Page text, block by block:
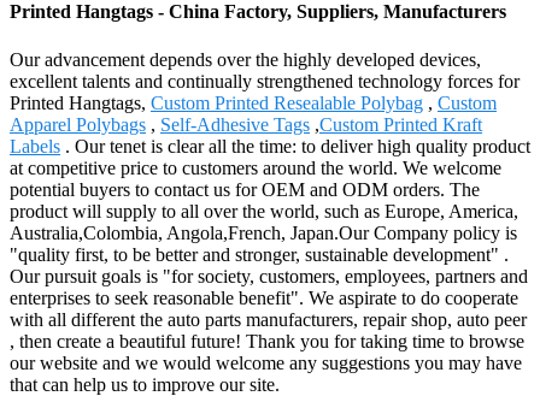
Printed Hangtags - China Factory, Suppliers, Manufacturers
Our advancement depends over the highly developed devices,
excellent talents and continually strengthened technology forces for
Printed Hangtags, Custom Printed Resealable Polybag , Custom
Apparel Polybags , Self-Adhesive Tags ,Custom Printed Kraft
Labels . Our tenet is clear all the time: to deliver high quality product
at competitive price to customers around the world. We welcome
potential buyers to contact us for OEM and ODM orders. The
product will supply to all over the world, such as Europe, America,
Australia,Colombia, Angola,French, Japan.Our Company policy is
"quality first, to be better and stronger, sustainable development" .
Our pursuit goals is "for society, customers, employees, partners and
enterprises to seek reasonable benefit". We aspirate to do cooperate
with all different the auto parts manufacturers, repair shop, auto peer
, then create a beautiful future! Thank you for taking time to browse
our website and we would welcome any suggestions you may have
that can help us to improve our site.